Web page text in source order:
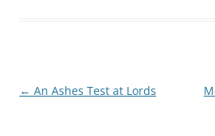
Post
← An Ashes Test at Lords